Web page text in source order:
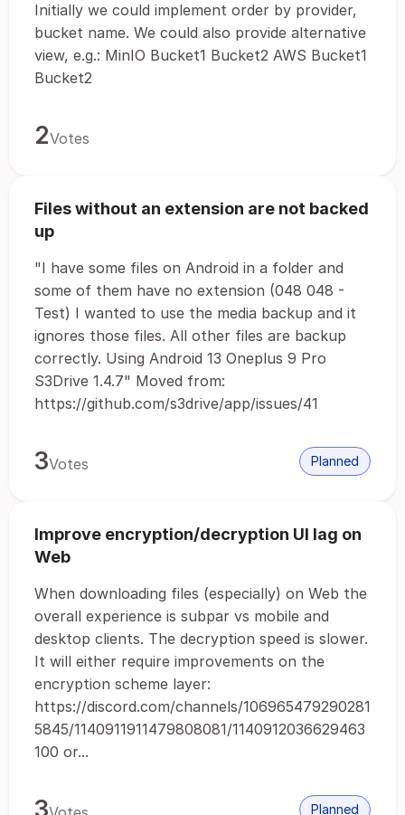
Initially we could implement order by provider,
bucket name. We could also provide alternative
view, e.g.: MinIO Bucket1 Bucket2 AWS Bucket1
Bucket2
2Votes
Files without an extension are not backed
up
"I have some files on Android in a folder and
some of them have no extension (048 048 -
Test) I wanted to use the media backup and it
ignores those files. All other files are backup
correctly. Using Android 13 Oneplus 9 Pro
S3Drive 1.4.7" Moved from:
https://github.com/s3drive/app/issues/41
3Votes Planned
Improve encryption/decryption UI lag on
Web
When downloading files (especially) on Web the
overall experience is subpar vs mobile and
desktop clients. The decryption speed is slower.
It will either require improvements on the
encryption scheme layer:
https://discord.com/channels/106965479290281
5845/1140911911479808081/1140912036629463
100 or...
3 Planned